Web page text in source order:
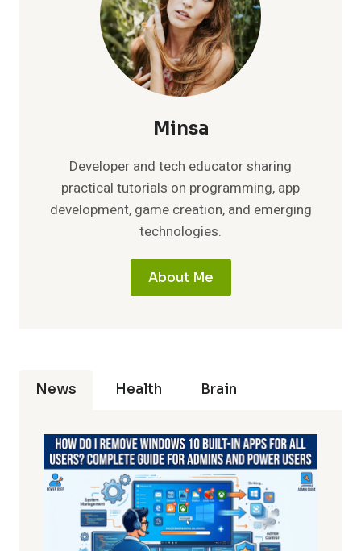
Minsa
Developer and tech educator sharing
practical tutorials on programming, app
development, game creation, and emerging
technologies.
About Me
News Health Brain